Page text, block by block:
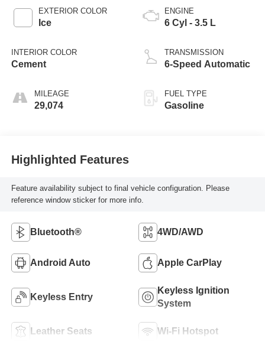
EXTERIOR COLOR
Ice
INTERIOR COLOR
Cement
MILEAGE
29,074
ENGINE
6 Cyl - 3.5 L
TRANSMISSION
6-Speed Automatic
FUEL TYPE
Gasoline
Highlighted Features
Feature availability subject to final vehicle configuration. Please
reference window sticker for more info.
Bluetooth® 4WD/AWD
Android Auto Apple CarPlay
Keyless Entry
Keyless Ignition
System
Leather Seats Wi-Fi Hotspot